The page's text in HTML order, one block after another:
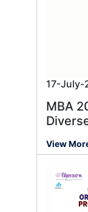
17-July-
MBA
View